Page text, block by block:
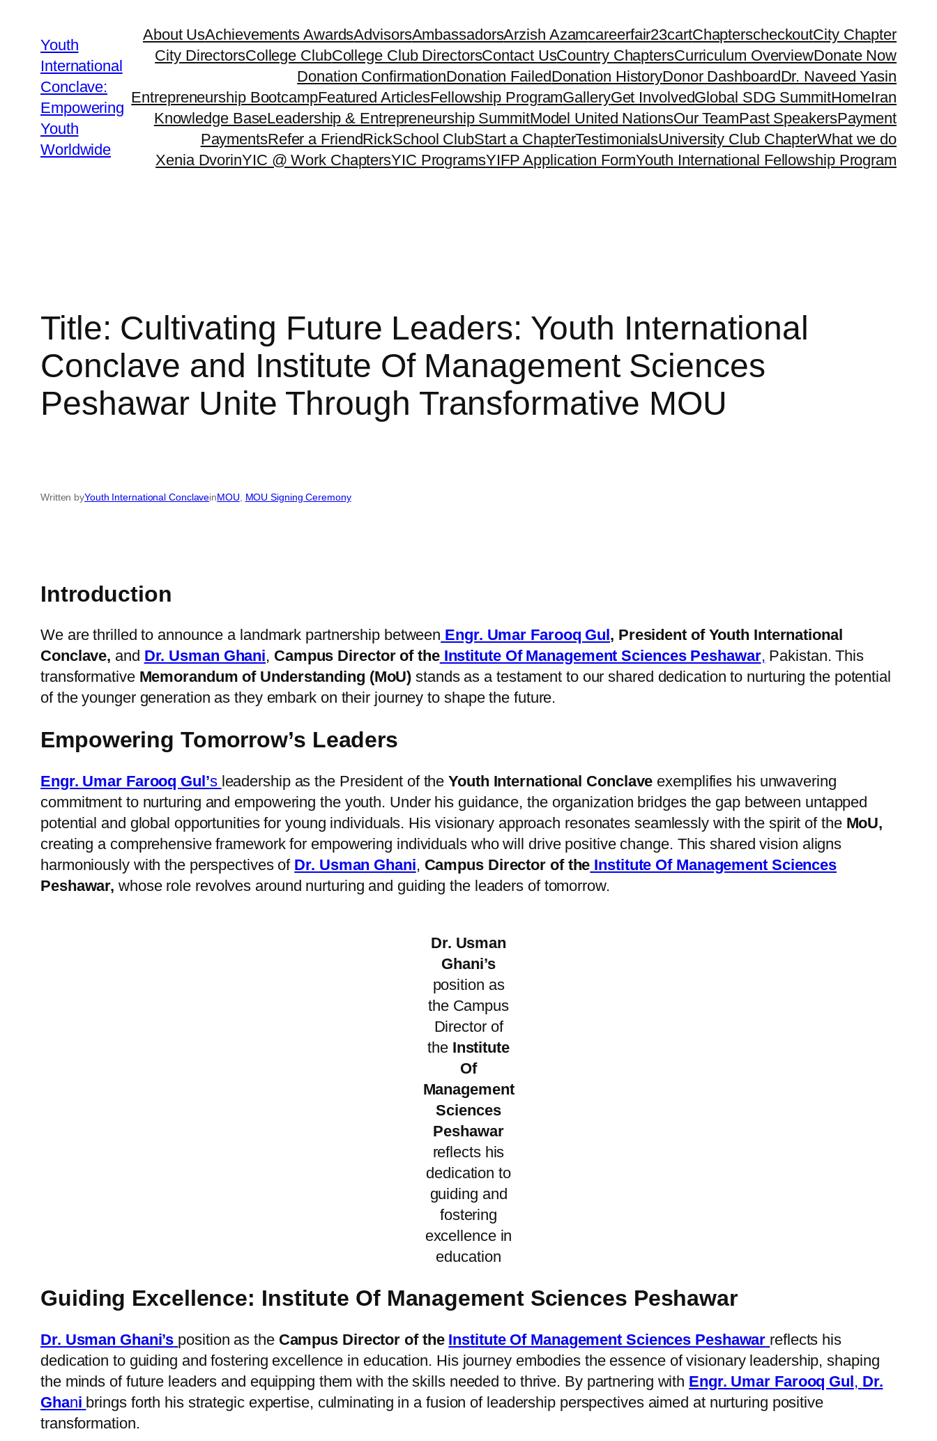
Youth
International
Conclave:
Empowering
Youth
Worldwide
About UsAchievements AwardsAdvisorsAmbassadorsArzish Azamcareerfair23cartChapterscheckoutCity Chapter
City DirectorsCollege ClubCollege Club DirectorsContact UsCountry ChaptersCurriculum OverviewDonate Now
Donation ConfirmationDonation FailedDonation HistoryDonor DashboardDr. Naveed Yasin
Entrepreneurship BootcampFeatured ArticlesFellowship ProgramGalleryGet InvolvedGlobal SDG SummitHomeIran
Knowledge BaseLeadership & Entrepreneurship SummitModel United NationsOur TeamPast SpeakersPayment
PaymentsRefer a FriendRickSchool ClubStart a ChapterTestimonialsUniversity Club ChapterWhat we do
Xenia DvorinYIC @ Work ChaptersYIC ProgramsYIFP Application FormYouth International Fellowship Program
Title: Cultivating Future Leaders: Youth International
Conclave and Institute Of Management Sciences
Peshawar Unite Through Transformative MOU
Written byYouth International ConclaveinMOU, MOU Signing Ceremony
Introduction
We are thrilled to announce a landmark partnership between Engr. Umar Farooq Gul , President of Youth International
Conclave, and Dr. Usman Ghani, Campus Director of theInstitute Of Management Sciences Peshawar, Pakistan. This
transformativeMemorandum of Understanding (MoU) stands as a testament to our shared dedication to nurturing the potential
of the younger generation as they embark on their journey to shape the future.
Empowering Tomorrow’s Leaders
Engr. Umar Farooq Gul’s leadership as the President of theYouth International Conclave exemplifies his unwavering
commitment to nurturing and empowering the youth. Under his guidance, the organization bridges the gap between untapped
potential and global opportunities for young individuals. His visionary approach resonates seamlessly with the spirit of the MoU,
creating a comprehensive framework for empowering individuals who will drive positive change. This shared vision aligns
harmoniously with the perspectives of Dr. Usman Ghani, Campus Director of the Institute Of Management Sciences
Peshawar,whose role revolves around nurturing and guiding the leaders of tomorrow.
Dr. Usman
Ghani’s
position as
the Campus
Director of
the Institute
Of
Management
Sciences
Peshawar
reflects his
dedication to
guiding and
fostering
excellence in
education
Guiding Excellence: Institute Of Management Sciences Peshawar
Dr. Usman Ghani’s position as theCampus Director of the Institute Of Management Sciences Peshawar reflects his
dedication to guiding and fostering excellence in education. His journey embodies the essence of visionary leadership, shaping
the minds of future leaders and equipping them with the skills needed to thrive. By partnering with Engr. Umar Farooq Gul, Dr.
Ghani brings forth his strategic expertise, culminating in a fusion of leadership perspectives aimed at nurturing positive
transformation.